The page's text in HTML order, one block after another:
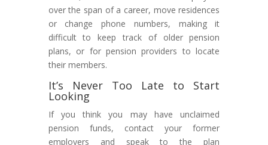
over the span of a career, move residences
or change phone numbers, making it
difficult to keep track of older pension
plans, or for pension providers to locate
their members.
It’s Never Too Late to Start
Looking
If you think you may have unclaimed
pension funds, contact your former
employers and speak to the plan